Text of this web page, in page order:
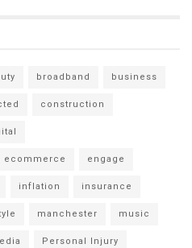
broadband business
construction
ecommerce engage
inflation insurance
manchester music
Personal Injury